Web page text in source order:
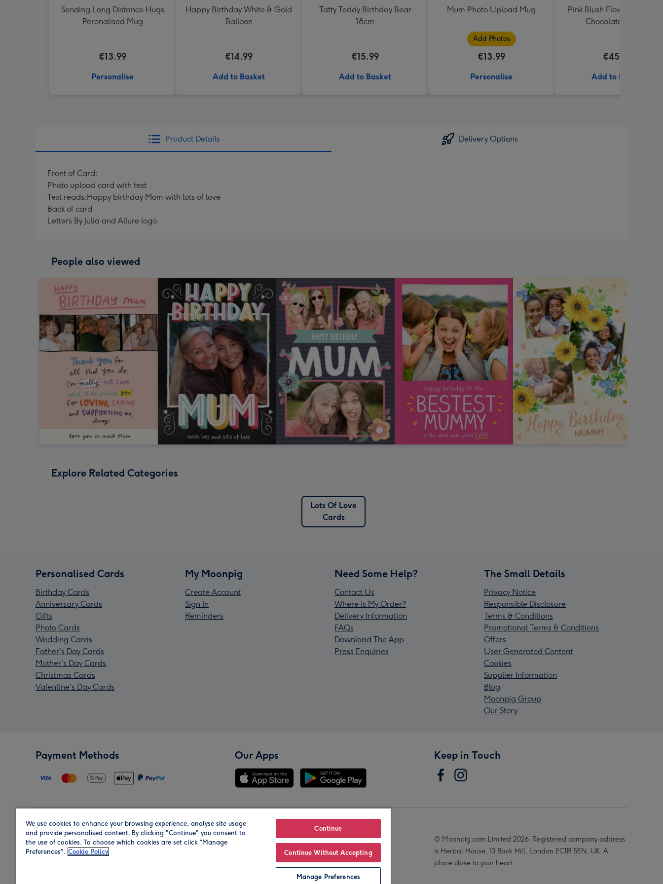
Sending Long Distance Hugs
Peronalised Mug
€13.99
Personalise
Happy Birthday White & Gold
Balloon
€14.99
Add to Basket
Tatty Teddy Birthday Bear
18cm
€15.99
Add to Basket
Mum Photo Upload Mug
Add Photos
€13.99
Personalise
Pink Blush Flowers &
Chocolate Truffles
€45.99
Add to Basket
Product Details Delivery Options
Front of Card:
Photo upload card with text
Text reads:Happy birthday Mom with lots of love
Back of card
Letters By Julia and Allure logo.
People also viewed
Explore Related Categories
Lots Of Love
Cards
Personalised Cards
Birthday Cards
Anniversary Cards
Gifts
Photo Cards
Wedding Cards
Father's Day Cards
Mother's Day Cards
Christmas Cards
Valentine's Day Cards
My Moonpig
Create Account
Sign In
Reminders
Need Some Help?
Contact Us
Where is My Order?
Delivery Information
FAQs
Download The App
Press Enquiries
The Small Details
Privacy Notice
Responsible Disclosure
Terms & Conditions
Promotional Terms & Conditions
Offers
User Generated Content
Cookies
Supplier Information
Blog
Moonpig Group
Our Story
Payment Methods Our Apps Keep in Touch
Region Our Brands
© Moonpig.com Limited 2026. Registered company address
is Herbal House, 10 Back Hill, London EC1R 5EN, UK. A
place close to your heart.
We use cookies to enhance your browsing experience, analyse site usage
and provide personalised content. By clicking "Continue" you consent to
the use of cookies. To choose which cookies are set click “Manage
Preferences". Cookie Policy
Continue
Continue Without Accepting
Manage Preferences